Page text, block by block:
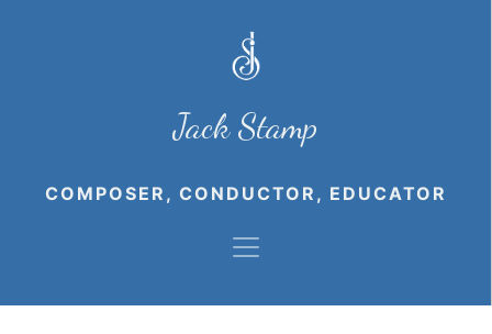
Jack Stamp
COMPOSER, CONDUCTOR, EDUCATOR